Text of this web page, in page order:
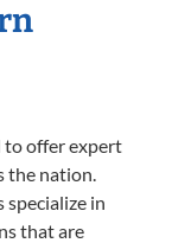
to offer expert
the nation.
in
that are